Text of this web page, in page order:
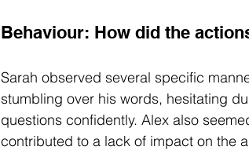
Behaviour: How did the
Sarah observed several specific
stumbling over his words, hesitating
questions confidently. Alex also
contributed to a lack of impact on the